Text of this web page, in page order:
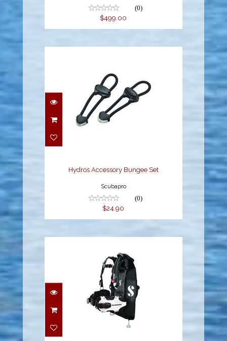
(0)
$499.00
Hydros Accessory
Hydros Accessory Bungee Set
Scubapro
(0)
$24.90
Hydros Pro w/Balanced
Inflator Womens -
White